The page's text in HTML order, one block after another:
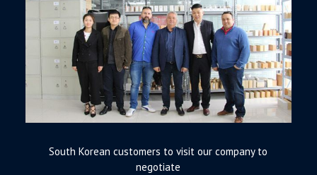
South Korean customers to visit our company to
negotiate